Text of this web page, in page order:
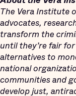
The Vera Institute
advocates,
transform the
until they’re fair
alternatives to
national
communities and
develop just,